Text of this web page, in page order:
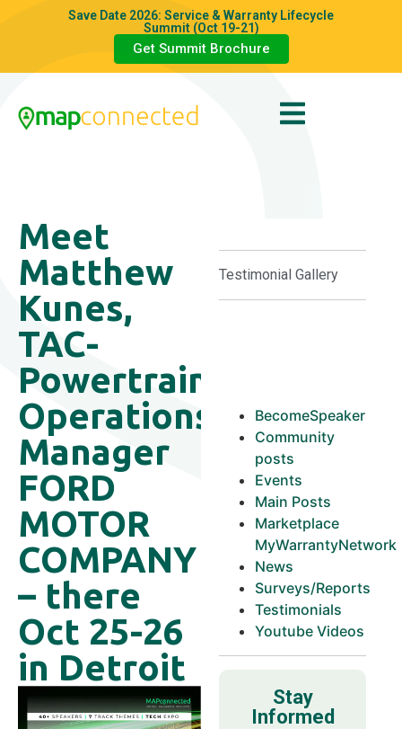
Save Date 2026: Service & Warranty Lifecycle
Summit (Oct 19-21)
Get Summit Brochure
Meet
Matthew
Kunes,
TAC-
Powertrain
Operations
Manager
FORD
MOTOR
COMPANY
– there
Oct 25-26
in Detroit
Testimonial Gallery
BecomeSpeaker
Community
posts
Events
Main Posts
Marketplace
MyWarrantyNetwork
News
Surveys/Reports
Testimonials
Youtube Videos
Stay
Informed